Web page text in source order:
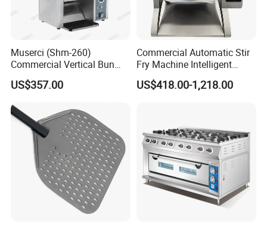
Muserci (Shm-260)
Commercial Vertical Bun
Toaster 2800PCS/H Bakery
Equipment 6 Thickness
220-240V Grill Toaster
Heating Machine CE
US$357.00
Commercial Automatic Stir
Fry Machine Intelligent
Electric Stir Fry Robot with
Electromagnetic Heating
US$418.00-1,218.00